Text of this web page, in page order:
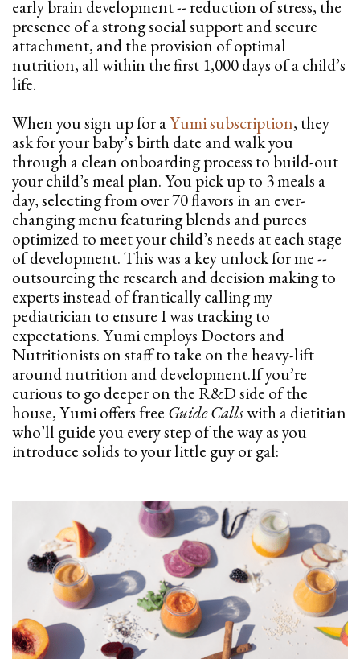
early brain development -- reduction of stress, the
presence of a strong social support and secure
attachment, and the provision of optimal
nutrition, all within the first 1,000 days of a child’s
life.
When you sign up for aYumi subscription, they
ask for your baby’s birth date and walk you
through a clean onboarding process to build-out
your child’s meal plan. You pick up to 3 meals a
day, selecting from over 70 flavors in an ever-
changing menu featuring blends and purees
optimized to meet your child’s needs at each stage
of development. This was a key unlock for me --
outsourcing the research and decision making to
experts instead of frantically calling my
pediatrician to ensure I was tracking to
expectations. Yumi employs Doctors and
Nutritionists on staff to take on the heavy-lift
around nutrition anddevelopment.Ifyou’re
curious to go deeper on the R&D side of the
house, Yumi offers free Guide Callswith a dietitian
who’ll guide you every step of the way as you
introduce solids to your little guy or gal: